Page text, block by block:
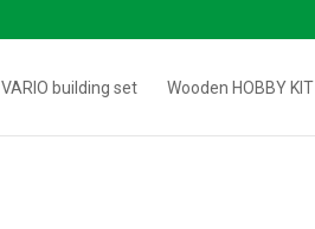
VARIO building set Wooden HOBBY KIT